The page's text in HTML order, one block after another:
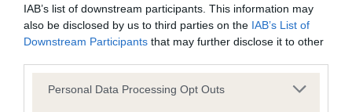
IAB’s list of downstream participants. This information may
also be disclosed by us to third parties on the IAB’s List of
Downstream Participants that may further disclose it to other
Please note that this website/app uses one or more Google
Personal Data Processing Opt Outs
BVA/KC Hip Dysplasia - No Record Held
Our records indicate this health result is not recorded on
our system to meet The Kennel Club Health Standard.
Please contact the owner to confirm if it has been